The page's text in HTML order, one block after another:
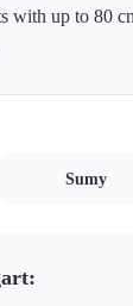
with up to 80
Sumy